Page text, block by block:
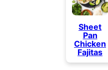
Sheet
Pan
Chicken
Fajitas